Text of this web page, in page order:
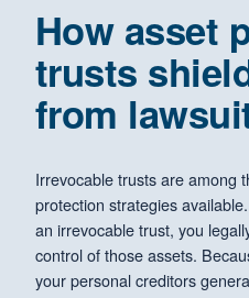
How asset
trusts
from
Irrevocable trusts are among
protection strategies
an irrevocable trust, you
control of those assets.
your personal creditors